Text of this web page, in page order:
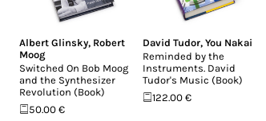
Albert Glinsky, Robert
Moog
Switched On Bob Moog
and the Synthesizer
Revolution (Book)
50.00 €
David Tudor, You Nakai
Reminded by the
Instruments. David
Tudor's Music (Book)
122.00 €